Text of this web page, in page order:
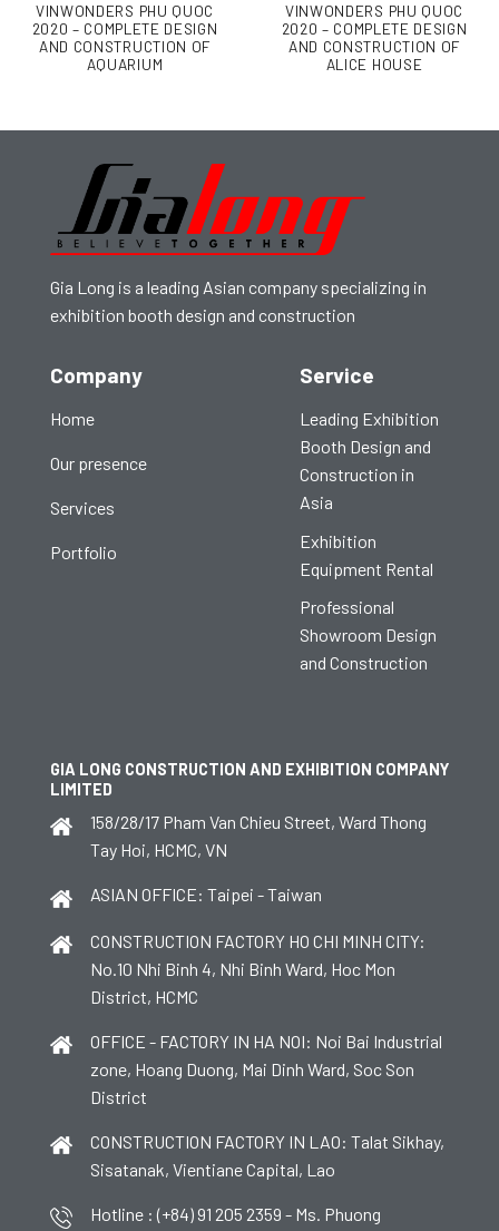
VINWONDERS PHU QUOC
2020 – COMPLETE DESIGN
AND CONSTRUCTION OF
AQUARIUM
VINWONDERS PHU QUOC
2020 – COMPLETE DESIGN
AND CONSTRUCTION OF
ALICE HOUSE
Gia Long is a leading Asian company specializing in
exhibition booth design and construction
Company
Home
Our presence
Services
Portfolio
Service
Leading Exhibition
Booth Design and
Construction in
Asia
Exhibition
Equipment Rental
Professional
Showroom Design
and Construction
GIA LONG CONSTRUCTION AND EXHIBITION COMPANY
LIMITED
158/28/17 Pham Van Chieu Street, Ward Thong
Tay Hoi, HCMC, VN
ASIAN OFFICE: Taipei - Taiwan
CONSTRUCTION FACTORY HO CHI MINH CITY:
No.10 Nhi Binh 4, Nhi Binh Ward, Hoc Mon
District, HCMC
OFFICE - FACTORY IN HA NOI: Noi Bai Industrial
zone, Hoang Duong, Mai Dinh Ward, Soc Son
District
CONSTRUCTION FACTORY IN LAO: Talat Sikhay,
Sisatanak, Vientiane Capital, Lao
Hotline : (+84) 91 205 2359 - Ms. Phuong